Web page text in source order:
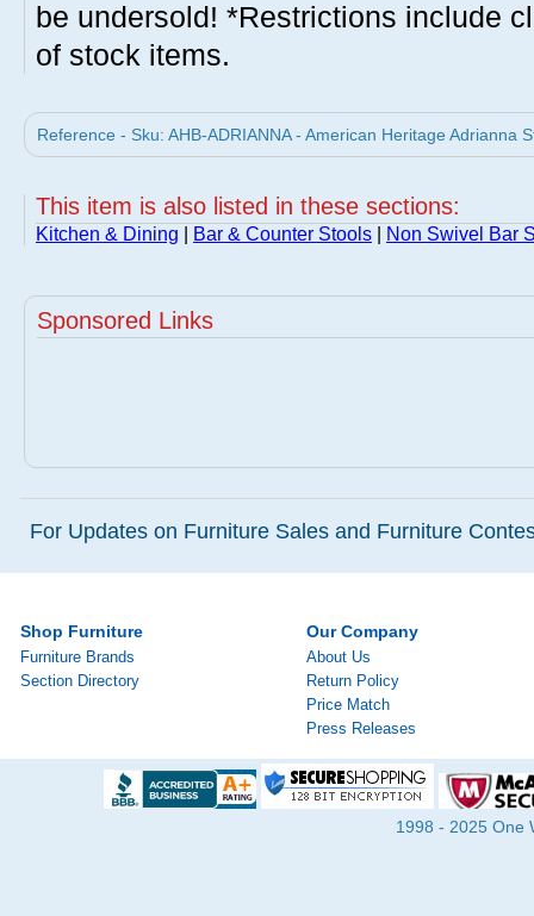
be undersold! *Restrictions include
of stock items.
Reference - Sku: AHB-ADRIANNA - American Heritage Adrianna
This item is also listed in these sections:
Kitchen & Dining Bar & Counter Stools Non Swivel Bar
Sponsored Links
For Updates on Furniture Sales and Furniture
Shop Furniture
Furniture Brands
Section Directory
Our Company
About Us
Return Policy
Price Match
Press Releases
1998 - 2025 One